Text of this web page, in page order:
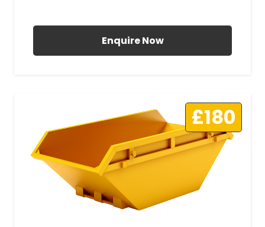
Enquire Now
£180